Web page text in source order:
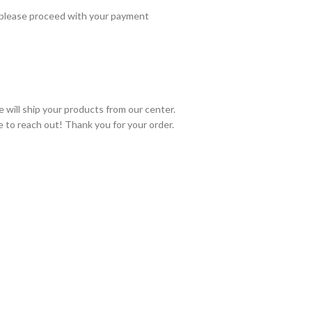
proceed with your payment
ship your products from our center.
to reach out! Thank you for your order.